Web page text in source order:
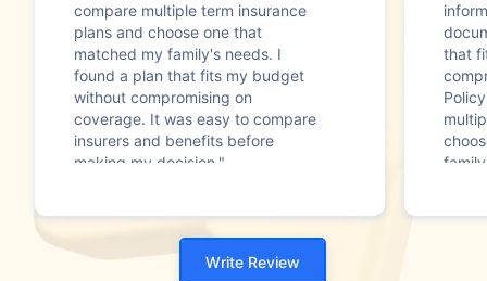
compare multiple term insurance
plans and choose one that
matched my family's needs. I
found a plan that fits my budget
without compromising on
coverage. It was easy to compare
insurers and benefits before
making my decision."
that
Write Review